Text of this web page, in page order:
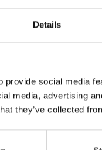
Details
social media
media, advertising
they’ve collected